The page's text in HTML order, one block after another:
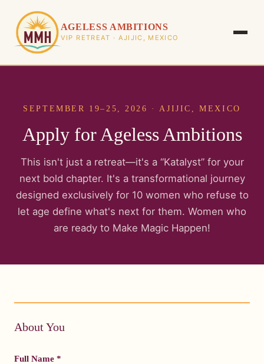
AGELESS AMBITIONS
VIP RETREAT · AJIJIC, MEXICO
SEPTEMBER 19–25, 2026 · AJIJIC, MEXICO
Apply for Ageless Ambitions
This isn't just a retreat—it's a “Katalyst” for your
next bold chapter. It's a transformational journey
designed exclusively for 10 women who refuse to
let age define what's next for them. Women who
are ready to Make Magic Happen!
About You
Full Name *